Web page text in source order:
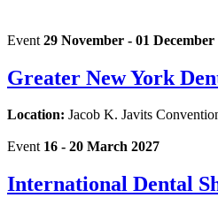
Event 29 November - 01 December
Greater New York
Location: Jacob K. Javits
Event 16 - 20 March 2027
International Dental